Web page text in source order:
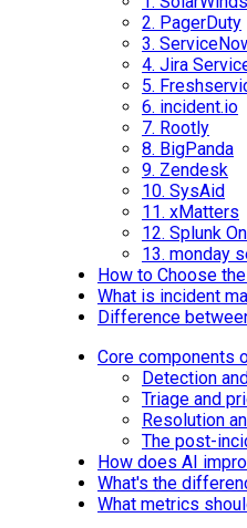
2. PagerDuty
3.
4. Jira
5.
6. incident.io
7. Rootly
8. BigPanda
9. Zendesk
10. SysAid
11. xMatters
12. Splunk
13. monday
How to Choose
What is incident
Difference
Core components
Detection
Triage and
Resolution
The post-
How does AI
What's the
What metrics